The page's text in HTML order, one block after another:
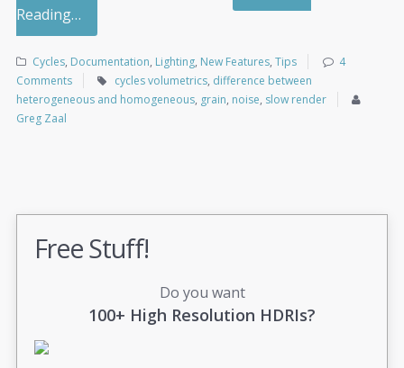
Reading…
Cycles, Documentation, Lighting, New Features,Tips
4
Comments
cycles volumetrics, difference between
heterogeneous and homogeneous, grain, noise, slow render
Greg Zaal
Free Stuff!
Do you want
100+ High Resolution HDRIs?